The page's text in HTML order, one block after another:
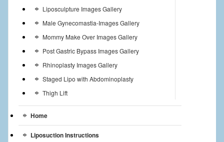
Liposculpture Images Gallery
Male Gynecomastia-Images Gallery
Mommy Make Over Images Gallery
Post Gastric Bypass Images Gallery
Rhinoplasty Images Gallery
Staged Lipo with Abdominoplasty
Thigh Lift
Home
Liposuction Instructions